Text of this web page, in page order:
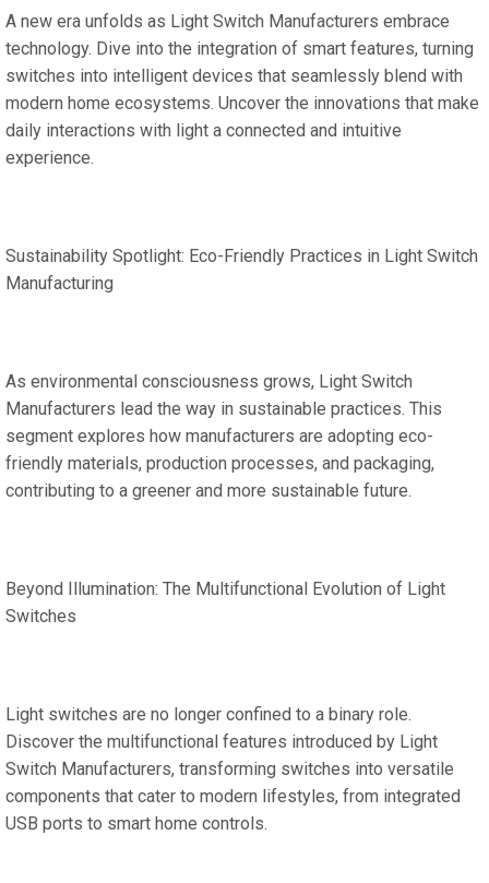
A new era unfolds as Light Switch Manufacturers embrace
technology. Dive into the integration of smart features, turning
switches into intelligent devices that seamlessly blend with
modern home ecosystems. Uncover the innovations that make
daily interactions with light a connected and intuitive
experience.
Sustainability Spotlight: Eco-Friendly Practices in Light Switch
Manufacturing
As environmental consciousness grows, Light Switch
Manufacturers lead the way in sustainable practices. This
segment explores how manufacturers are adopting eco-
friendly materials, production processes, and packaging,
contributing to a greener and more sustainable future.
Beyond Illumination: The Multifunctional Evolution of Light
Switches
Light switches are no longer confined to a binary role.
Discover the multifunctional features introduced by Light
Switch Manufacturers, transforming switches into versatile
components that cater to modern lifestyles, from integrated
USB ports to smart home controls.